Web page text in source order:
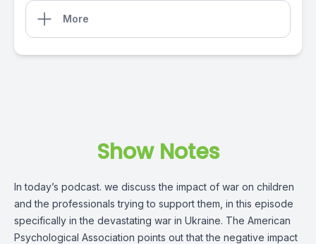
More
Show Notes
In today’s podcast. we discuss the impact of war on children
and the professionals trying to support them, in this episode
specifically in the devastating war in Ukraine. The American
Psychological Association points out that the negative impact